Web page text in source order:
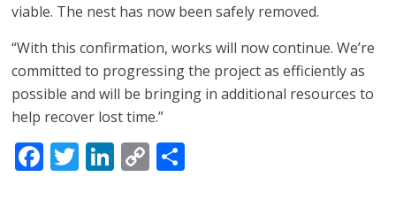
viable. The nest has now been safely removed.
“With this confirmation, works will now continue. We’re
committed to progressing the project as efficiently as
possible and will be bringing in additional resources to
help recover lost time.”
Facebook
Twitter
LinkedIn
Copy